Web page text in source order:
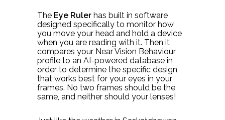
The Eye Ruler has built in software
designed specifically to monitor how
you move your head and hold a device
when you are reading with it. Then it
compares your Near Vision Behaviour
profile to an AI-powered database in
order to determine the specific design
that works best for your eyes in your
frames. No two frames should be the
same, and neither should your lenses!